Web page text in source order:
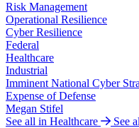
Risk Management
Operational Resilience
Cyber Resilience
Federal
Healthcare
Industrial
Imminent National Cyber
Expense of Defense
Megan Stifel
See all in Healthcare
See